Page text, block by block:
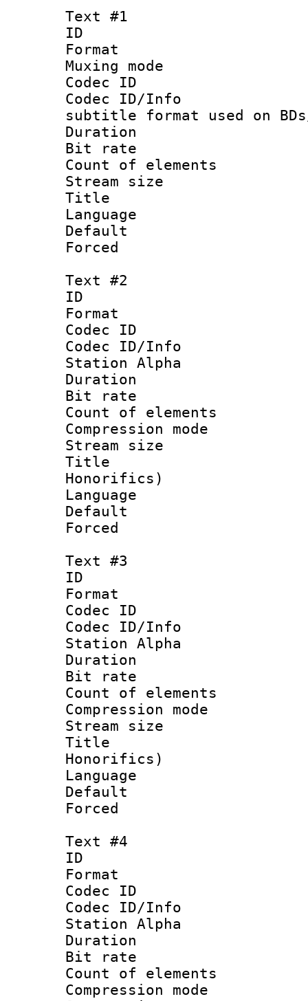
Text #1
ID
Format
Muxing
Codec ID :
Codec ID/
subtitle format used on BDs/
Duration :
Bit rate :
Count of
Stream size
Title :
Language
Text #2
ID
Format
Codec ID :
Codec ID/Info
Station Alpha
Duration :
Bit rate :
Count of
Compression
Stream size
Title :
Honorifics)
Language
Default
Text #3
ID
Format
Codec ID :
Codec ID/Info
Station Alpha
Duration :
Bit rate :
Count of
Compression
Stream size
Title :
Honorifics)
Language
Text #4
ID
Format
Codec ID :
Codec ID/Info
Station Alpha
Duration :
Bit rate :
Count of
Compression